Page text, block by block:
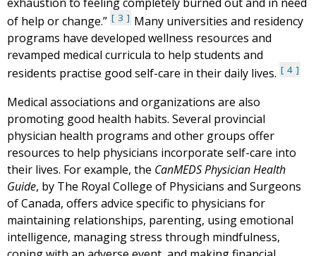
of help or change.”
3
Many universities and residency
programs have developed wellness resources and
revamped medical curricula to help students and
residents practise good self-care in their daily lives.
4
Medical associations and organizations are also
promoting good health habits. Several provincial
physician health programs and other groups offer
resources to help physicians incorporate self-care into
their lives. For example, the CanMEDS Physician Health
Guide, by The Royal College of Physicians and Surgeons
of Canada, offers advice specific to physicians for
maintaining relationships, parenting, using emotional
intelligence, managing stress through mindfulness,